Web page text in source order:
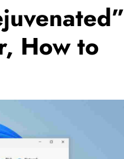
How to